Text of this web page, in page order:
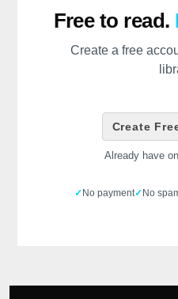
Free to read.
Create a free
Create
Already have
✓No payment✓No